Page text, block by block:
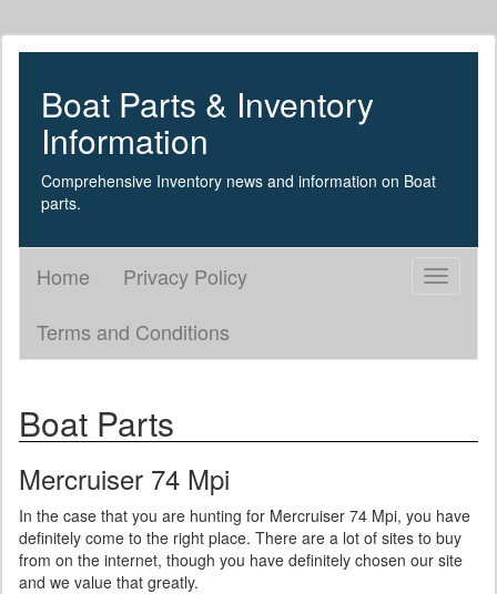
Boat Parts & Inventory
Information
Comprehensive Inventory news and information on Boat
parts.
Toggle
Home
Privacy Policy
Terms and Conditions
Boat Parts
Mercruiser 74 Mpi
In the case that you are hunting for Mercruiser 74 Mpi, you have
definitely come to the right place. There are a lot of sites to buy
from on the internet, though you have definitely chosen our site
and we value that greatly.